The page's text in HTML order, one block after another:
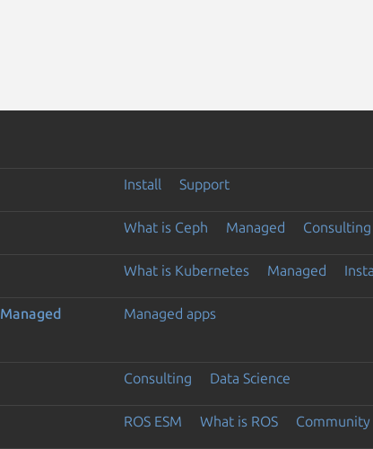
Install Support
What is Ceph Managed Consulting
What is Kubernetes Managed
Managed
Managed apps
Consulting Data Science
ROS ESM What is ROS Community